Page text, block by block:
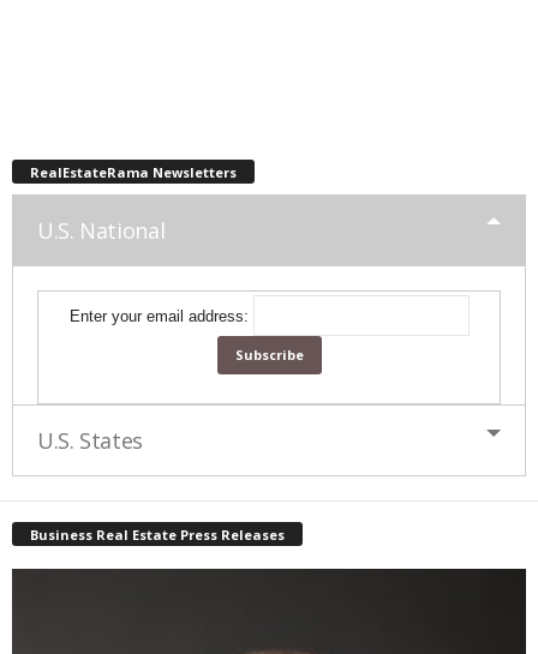
RealEstateRama Newsletters
U.S. National
Enter your email address:
U.S. States
Business Real Estate Press Releases